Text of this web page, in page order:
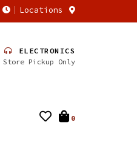
Locations
ELECTRONICS
Pickup Only
0